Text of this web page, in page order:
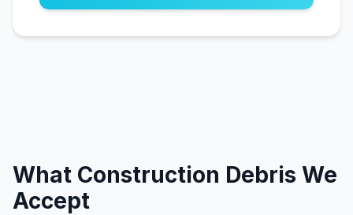
What Construction Debris We
Accept